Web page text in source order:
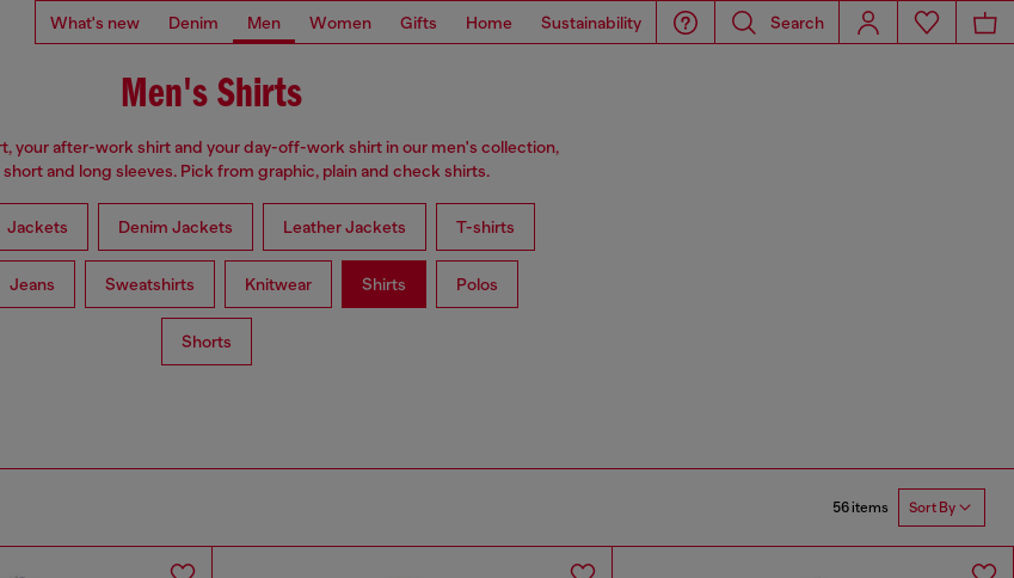
What's new Denim Men Women Gifts Home Sustainability Search
Men's Shirts
your after-work shirt and your day-off-work shirt in our men's collection,
and long sleeves. Pick from graphic, plain and check shirts.
Jackets Denim Jackets Leather Jackets T-shirts
Jeans Sweatshirts Knitwear Shirts Polos
Shorts
56 items Sort By